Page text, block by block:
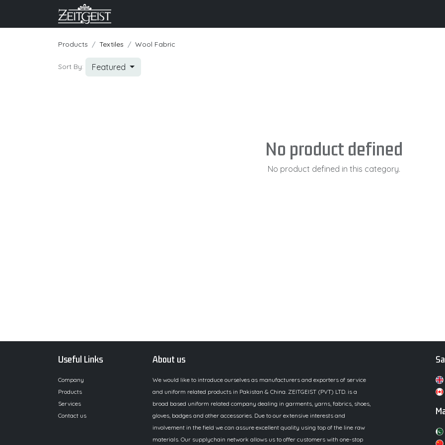
Products Textiles Wool Fabric
Sort By: Featured
No product defined
No product defined in this category.
Useful Links
Company
Products
Services
Contact us
About us
We would like to introduce ourselves as manufacturers and exporters of service
and uniform related products in Pakistan & China. ZEITGEIST (PVT) LTD. is a
broad based uniform related company dealing in garments, yarns, fabrics, shoes,
gloves, badges and other accessories. Due to our extensive interests and
involvement in the field we can assure excellent quality using top of the line raw
materials. Our supplychain network allows us to offer customers with one-stop